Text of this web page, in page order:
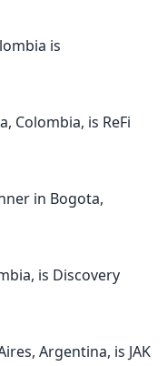
is
Colombia, is ReFi
in Bogota,
, is Discovery
Argentina, is JAK